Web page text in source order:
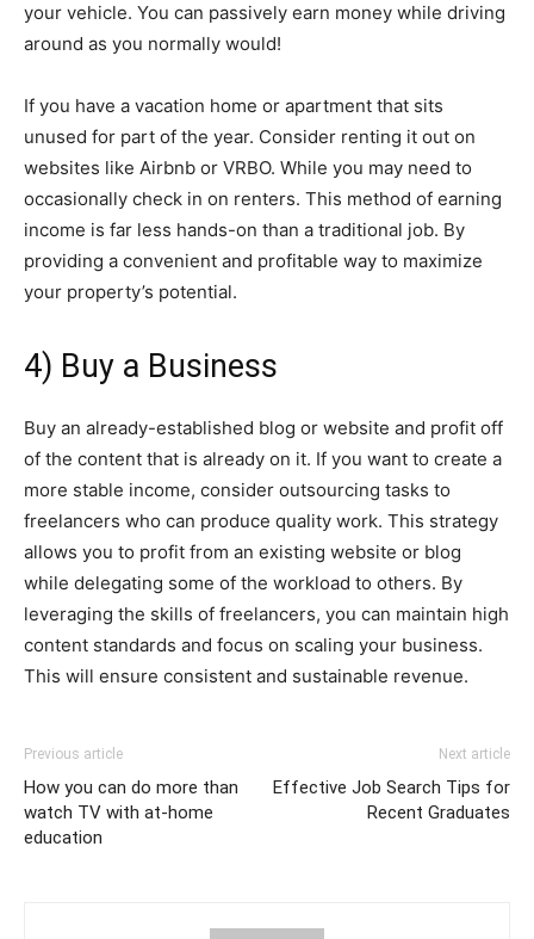
your vehicle. You can passively earn money while driving
around as you normally would!
If you have a vacation home or apartment that sits
unused for part of the year. Consider renting it out on
websites like Airbnb or VRBO. While you may need to
occasionally check in on renters. This method of earning
income is far less hands-on than a traditional job. By
providing a convenient and profitable way to maximize
your property’s potential.
4) Buy a Business
Buy an already-established blog or website and profit off
of the content that is already on it. If you want to create a
more stable income, consider outsourcing tasks to
freelancers who can produce quality work. This strategy
allows you to profit from an existing website or blog
while delegating some of the workload to others. By
leveraging the skills of freelancers, you can maintain high
content standards and focus on scaling your business.
This will ensure consistent and sustainable revenue.
Previous article
How you can do more than
watch TV with at-home
education
Next article
Effective Job Search Tips for
Recent Graduates